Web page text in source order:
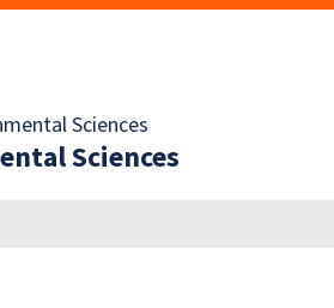
Sciences
Sciences